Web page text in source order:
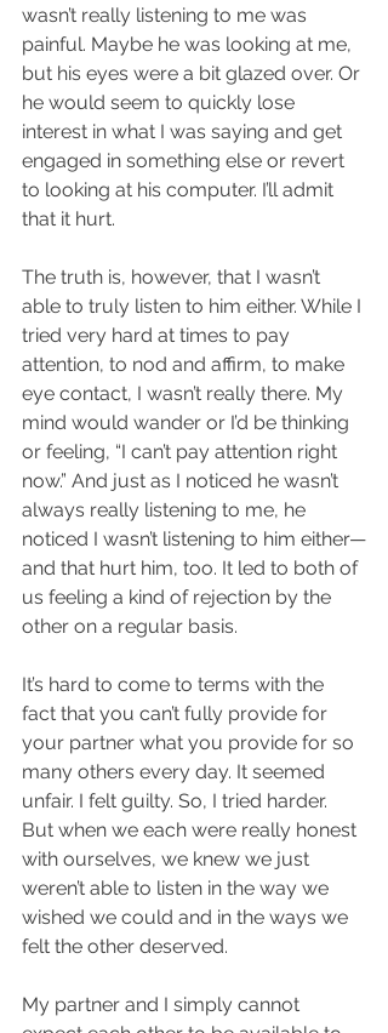
wasn’t really listening to me was
painful. Maybe he was looking at me,
but his eyes were a bit glazed over. Or
he would seem to quickly lose
interest in what I was saying and get
engaged in something else or revert
to looking at his computer. I’ll admit
that it hurt.
The truth is, however, that I wasn’t
able to truly listen to him either. While I
tried very hard at times to pay
attention, to nod and affirm, to make
eye contact, I wasn’t really there. My
mind would wander or I’d be thinking
or feeling, “I can’t pay attention right
now.” And just as I noticed he wasn’t
always really listening to me, he
noticed I wasn’t listening to him either—
and that hurt him, too. It led to both of
us feeling a kind of rejection by the
other on a regular basis.
It’s hard to come to terms with the
fact that you can’t fully provide for
your partner what you provide for so
many others every day. It seemed
unfair. I felt guilty. So, I tried harder.
But when we each were really honest
with ourselves, we knew we just
weren’t able to listen in the way we
wished we could and in the ways we
felt the other deserved.
My partner and I simply cannot